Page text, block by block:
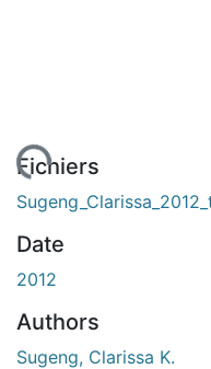
Fichiers
Date
2012
Authors
Sugeng, Clarissa K.